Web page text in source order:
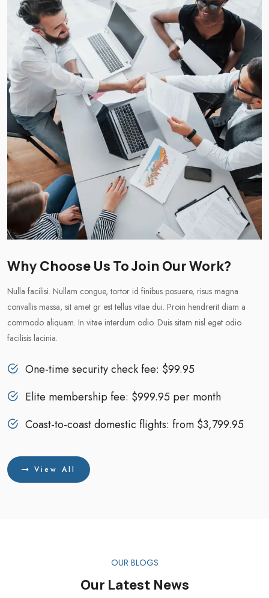
Why Choose Us To Join Our Work?
Nulla facilisi. Nullam congue, tortor id finibus posuere, risus magna
convallis massa, sit amet gr est tellus vitae dui. Proin hendrerit diam a
commodo aliquam. In vitae interdum odio. Duis sitam nisl eget odio
facilisis lacinia.
One-time security check fee: $99.95
Elite membership fee: $999.95 per month
Coast-to-coast domestic flights: from $3,799.95
View All
OUR BLOGS
Our Latest News